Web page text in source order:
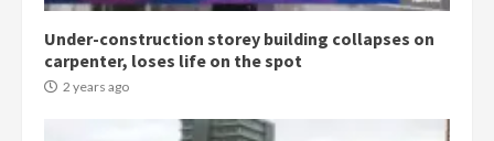
Under-construction storey building collapses on
carpenter, loses life on the spot
2 years ago
‘Today, a bag of cocoa at GHC3k
can buy 34 bags of cement; what
2 years ago